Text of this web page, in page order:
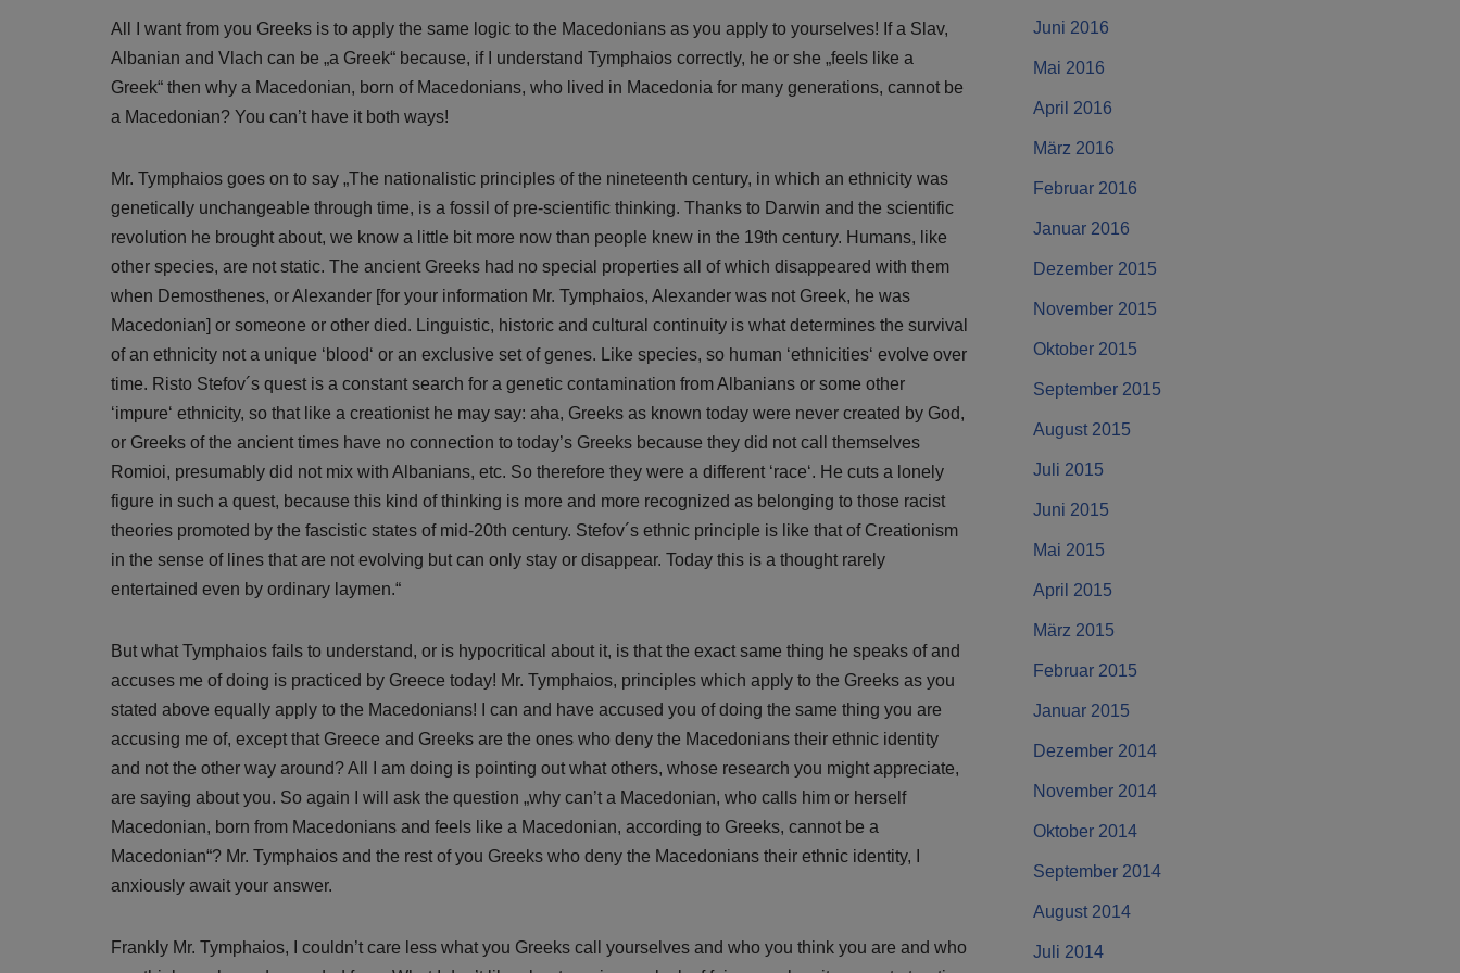
All I want from you Greeks is to apply the same logic to the Macedonians as you apply to yourselves! If a Slav,
Albanian and Vlach can be „a Greek“ because, if I understand Tymphaios correctly, he or she „feels like a
Greek“ then why a Macedonian, born of Macedonians, who lived in Macedonia for many generations, cannot be
a Macedonian? You can’t have it both ways!
Mr. Tymphaios goes on to say „The nationalistic principles of the nineteenth century, in which an ethnicity was
genetically unchangeable through time, is a fossil of pre-scientific thinking. Thanks to Darwin and the scientific
revolution he brought about, we know a little bit more now than people knew in the 19th century. Humans, like
other species, are not static. The ancient Greeks had no special properties all of which disappeared with them
when Demosthenes, or Alexander [for your information Mr. Tymphaios, Alexander was not Greek, he was
Macedonian] or someone or other died. Linguistic, historic and cultural continuity is what determines the survival
of an ethnicity not a unique ‘blood‘ or an exclusive set of genes. Like species, so human ‘ethnicities‘ evolve over
time. Risto Stefov´s quest is a constant search for a genetic contamination from Albanians or some other
‘impure‘ ethnicity, so that like a creationist he may say: aha, Greeks as known today were never created by God,
or Greeks of the ancient times have no connection to today’s Greeks because they did not call themselves
Romioi, presumably did not mix with Albanians, etc. So therefore they were a different ‘race‘. He cuts a lonely
figure in such a quest, because this kind of thinking is more and more recognized as belonging to those racist
theories promoted by the fascistic states of mid-20th century. Stefov´s ethnic principle is like that of Creationism
in the sense of lines that are not evolving but can only stay or disappear. Today this is a thought rarely
entertained even by ordinary laymen.“
But what Tymphaios fails to understand, or is hypocritical about it, is that the exact same thing he speaks of and
accuses me of doing is practiced by Greece today! Mr. Tymphaios, principles which apply to the Greeks as you
stated above equally apply to the Macedonians! I can and have accused you of doing the same thing you are
accusing me of, except that Greece and Greeks are the ones who deny the Macedonians their ethnic identity
and not the other way around? All I am doing is pointing out what others, whose research you might appreciate,
are saying about you. So again I will ask the question „why can’t a Macedonian, who calls him or herself
Macedonian, born from Macedonians and feels like a Macedonian, according to Greeks, cannot be a
Macedonian“? Mr. Tymphaios and the rest of you Greeks who deny the Macedonians their ethnic identity, I
anxiously await your answer.
Frankly Mr. Tymphaios, I couldn’t care less what you Greeks call yourselves and who you think you are and who
Juni 2016
Mai 2016
April 2016
März 2016
Februar 2016
Januar 2016
Dezember 2015
November 2015
Oktober 2015
September 2015
August 2015
Juli 2015
Juni 2015
Mai 2015
April 2015
März 2015
Februar 2015
Januar 2015
Dezember 2014
November 2014
Oktober 2014
September 2014
August 2014
Juli 2014